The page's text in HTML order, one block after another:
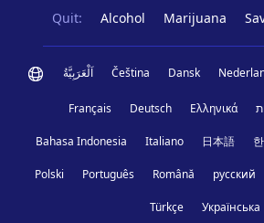
Quit: Alcohol Marijuana
اَلْعَرَبِيَّةُ Čeština Dansk
Français Deutsch Ελληνικά
Bahasa Indonesia Italiano 日本語
Polski Português Română русский
Türkçe Українська